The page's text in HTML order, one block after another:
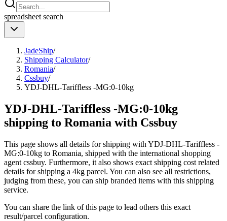
spreadsheet search
JadeShip/
Shipping Calculator/
Romania/
Cssbuy/
YDJ-DHL-Tariffless -MG:0-10kg
YDJ-DHL-Tariffless -MG:0-10kg
shipping to Romania with Cssbuy
This page shows all details for shipping with YDJ-DHL-Tariffless -
MG:0-10kg to Romania, shipped with the international shopping
agent cssbuy. Furthermore, it also shows exact shipping cost related
details for shipping a 4kg parcel. You can also see all restrictions,
judging from these, you can ship branded items with this shipping
service.
You can share the link of this page to lead others this exact
result/parcel configuration.